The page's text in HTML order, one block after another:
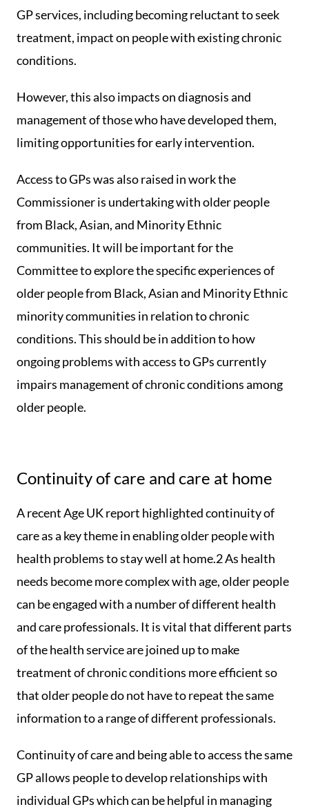
GP services, including becoming reluctant to seek
treatment, impact on people with existing chronic
conditions.
However, this also impacts on diagnosis and
management of those who have developed them,
limiting opportunities for early intervention.
Access to GPs was also raised in work the
Commissioner is undertaking with older people
from Black, Asian, and Minority Ethnic
communities. It will be important for the
Committee to explore the specific experiences of
older people from Black, Asian and Minority Ethnic
minority communities in relation to chronic
conditions. This should be in addition to how
ongoing problems with access to GPs currently
impairs management of chronic conditions among
older people.
Continuity of care and care at home
A recent Age UK report highlighted continuity of
care as a key theme in enabling older people with
health problems to stay well at home.2 As health
needs become more complex with age, older people
can be engaged with a number of different health
and care professionals. It is vital that different parts
of the health service are joined up to make
treatment of chronic conditions more efficient so
that older people do not have to repeat the same
information to a range of different professionals.
Continuity of care and being able to access the same
GP allows people to develop relationships with
individual GPs which can be helpful in managing